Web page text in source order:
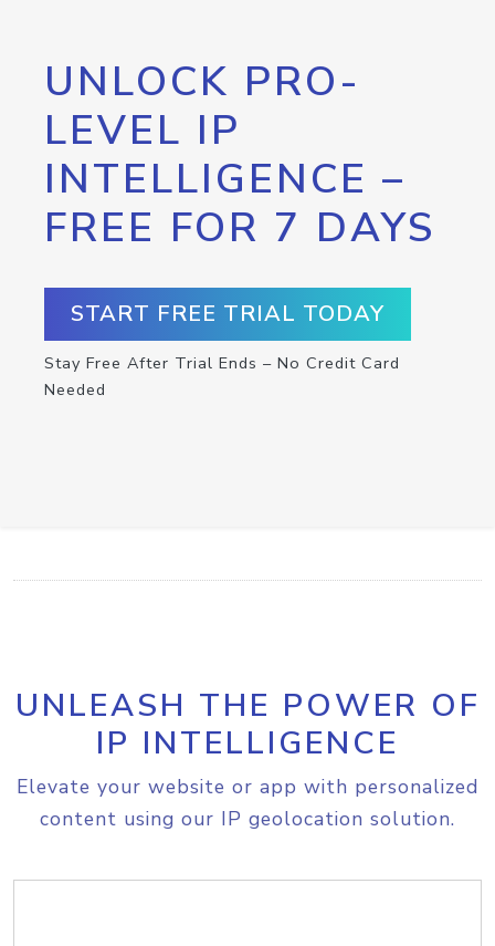
UNLOCK PRO-
LEVEL IP
INTELLIGENCE –
FREE FOR 7 DAYS
START FREE TRIAL TODAY
Stay Free After Trial Ends – No Credit Card
Needed
UNLEASH THE POWER OF
IP INTELLIGENCE
Elevate your website or app with personalized
content using our IP geolocation solution.